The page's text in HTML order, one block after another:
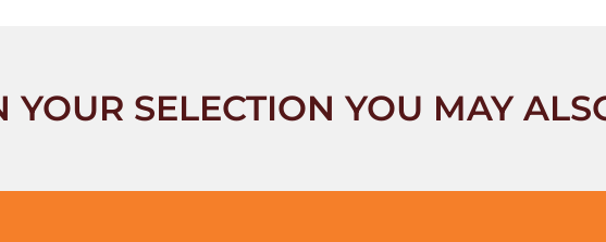
YOUR SELECTION YOU MAY